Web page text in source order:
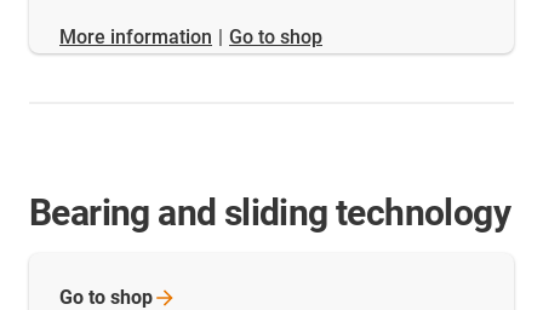
​​​​​​​More information | Go to shop
Bearing and sliding technology
Go to shop